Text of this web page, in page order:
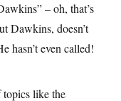
– oh, that’s
Dawkins, doesn’t
hasn’t even called!
topics like the